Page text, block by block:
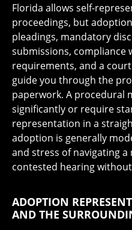
Florida allows self-
proceedings, but
pleadings, mandatory
submissions, compliance
requirements, and a
guide you through the
paperwork. A procedural
significantly or require
representation in a
adoption is generally
and stress of navigating
contested hearing
ADOPTION
AND THE